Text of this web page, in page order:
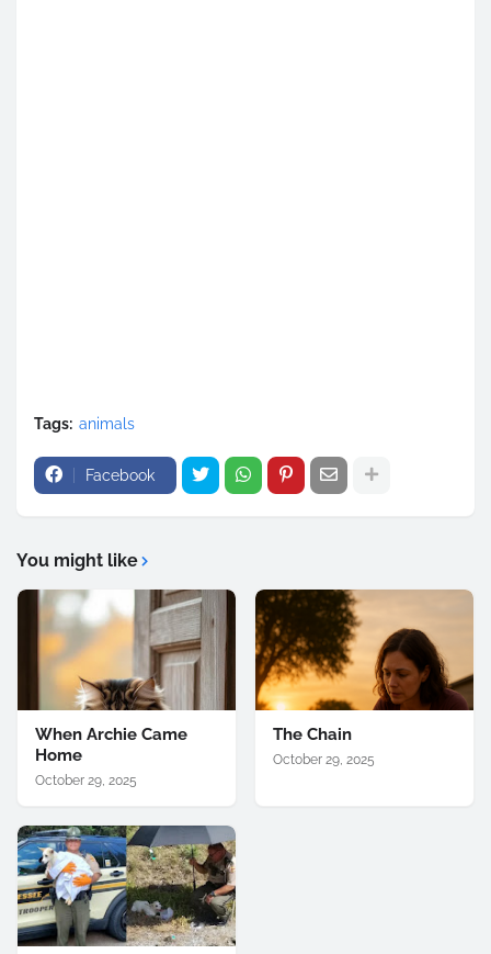
Tags: animals
Facebook
You might like
When Archie Came
Home
October 29, 2025
The Chain
October 29, 2025